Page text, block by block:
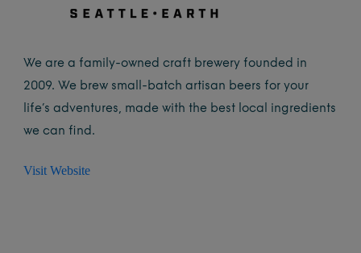
We are a family-owned craft brewery founded in
2009. We brew small-batch artisan beers for your
life’s adventures, made with the best local ingredients
we can find.
Visit Website